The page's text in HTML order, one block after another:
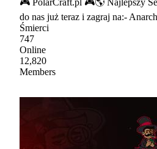
🎮 PolarCraft.pl 🎮🌎 Najlepszy
do nas już teraz i zagraj na:-
Śmierci
747
Online
12,820
Members